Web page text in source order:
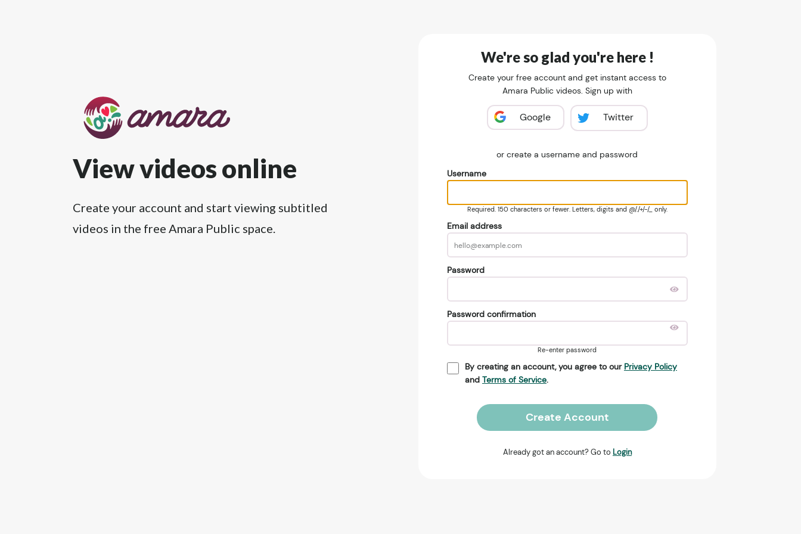
View videos online
Create your account and start viewing subtitled
videos in the free Amara Public space.
We're so glad you're here !
Create your free account and get instant access to
Amara Public videos. Sign up with
Google Twitter
or create a username and password
Username
Required. 150 characters or fewer. Letters, digits and @/./+/-/_ only.
Email address
Password
Password confirmation
Re-enter password
By creating an account, you agree to our Privacy Policy
and Terms of Service.
Create Account
Already got an account? Go to Login